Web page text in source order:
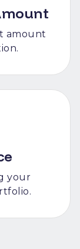
amount
your